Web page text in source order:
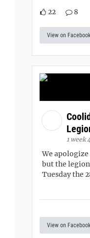
22 8
View on Facebook
1 week
We
but the
Tuesday the
View on Facebook